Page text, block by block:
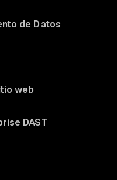
de Datos
web
DAST